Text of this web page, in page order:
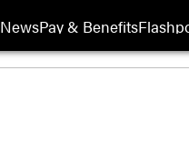
NewsPay & Benefits